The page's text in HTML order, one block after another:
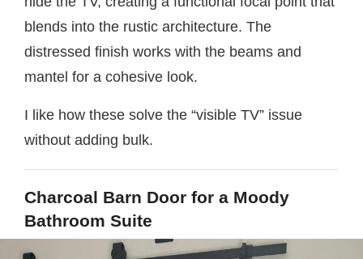
blends into the rustic architecture. The
distressed finish works with the beams and
mantel for a cohesive look.
I like how these solve the “visible TV” issue
without adding bulk.
Charcoal Barn Door for a Moody
Bathroom Suite